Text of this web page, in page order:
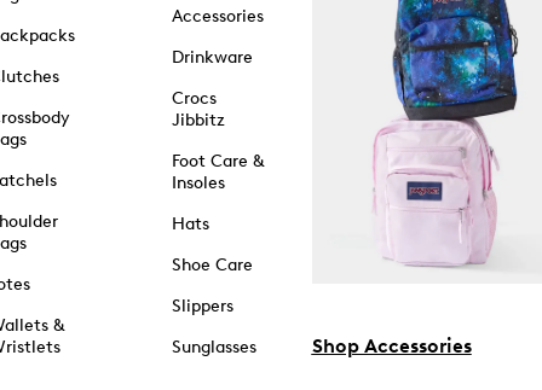
&
Accessories
Drinkware
Crocs
Jibbitz
Foot Care &
Insoles
Hats
Shoe Care
Slippers
Sunglasses
Shop Accessories